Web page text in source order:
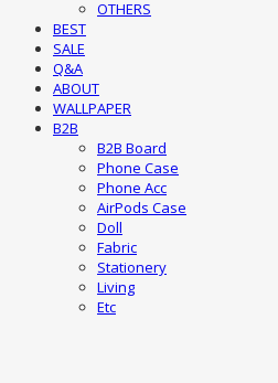
OTHERS
BEST
SALE
Q&A
ABOUT
WALLPAPER
B2B
B2B Board
Phone Case
Phone Acc
AirPods Case
Doll
Fabric
Stationery
Living
Etc